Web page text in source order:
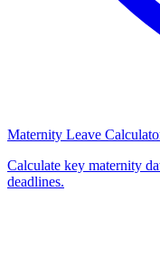
Maternity Leave
Calculate key maternity
deadlines.